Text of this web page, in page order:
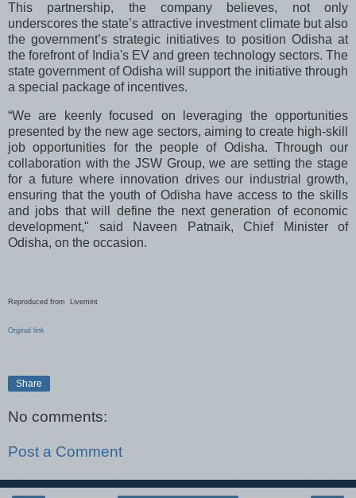
This partnership, the company believes, not only
underscores the state’s attractive investment climate but also
the government’s strategic initiatives to position Odisha at
the forefront of India's EV and green technology sectors. The
state government of Odisha will support the initiative through
a special package of incentives.
“We are keenly focused on leveraging the opportunities
presented by the new age sectors, aiming to create high-skill
job opportunities for the people of Odisha. Through our
collaboration with the JSW Group, we are setting the stage
for a future where innovation drives our industrial growth,
ensuring that the youth of Odisha have access to the skills
and jobs that will define the next generation of economic
development," said Naveen Patnaik, Chief Minister of
Odisha, on the occasion.
Reproduced from Livemint
Orginal link
Share
No comments:
Post a Comment